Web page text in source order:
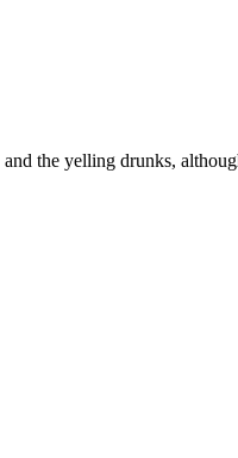
the yelling drunks,